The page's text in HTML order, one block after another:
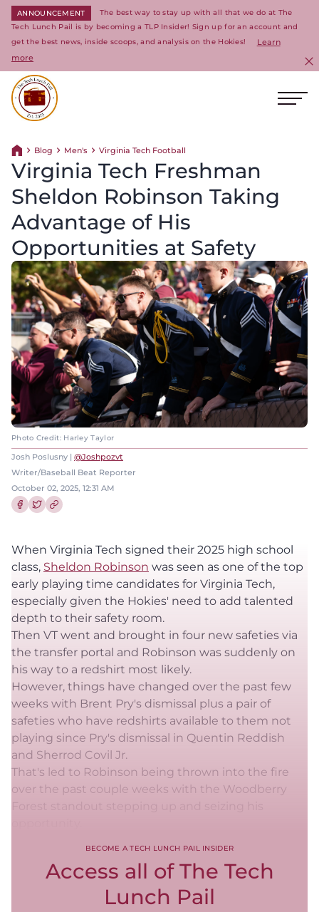
ANNOUNCEMENT
The best way to stay up with all that we do at The
Tech Lunch Pail is by becoming a TLP Insider! Sign up for an account and
get the best news, inside scoops, and analysis on the Hokies!
Learn
more
Return home
Blog Men's Virginia Tech Football
Virginia Tech Freshman
Sheldon Robinson Taking
Advantage of His
Opportunities at Safety
Photo Credit: Harley Taylor
Josh Poslusny | @Joshpozvt
Writer/Baseball Beat Reporter
October 02, 2025, 12:31 AM
When Virginia Tech signed their 2025 high school
class, Sheldon Robinson was seen as one of the top
early playing time candidates for Virginia Tech,
especially given the Hokies' need to add talented
depth to their safety room.
Then VT went and brought in four new safeties via
the transfer portal and Robinson was suddenly on
his way to a redshirt most likely.
However, things have changed over the past few
weeks with Brent Pry's dismissal plus a pair of
safeties who have redshirts available to them not
playing since Pry's dismissal in Quentin Reddish
and Sherrod Covil Jr.
That's led to Robinson being thrown into the fire
over the past couple weeks with the Woodberry
Forest standout stepping up and seizing his
BECOME A TECH LUNCH PAIL INSIDER
Access all of The Tech
Lunch Pail